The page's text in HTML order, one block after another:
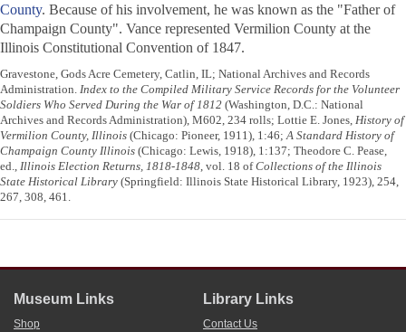
County. Because of his involvement, he was known as the "Father of
Champaign County". Vance represented Vermilion County at the
Illinois Constitutional Convention of 1847.
Gravestone, Gods Acre Cemetery, Catlin, IL; National Archives and Records
Administration. Index to the Compiled Military Service Records for the Volunteer
Soldiers Who Served During the War of 1812 (Washington, D.C.: National
Archives and Records Administration), M602, 234 rolls; Lottie E. Jones, History of
Vermilion County, Illinois (Chicago: Pioneer, 1911), 1:46;A Standard History of
Champaign County Illinois (Chicago: Lewis, 1918), 1:137; Theodore C. Pease,
ed., Illinois Election Returns, 1818-1848, vol. 18 ofCollections of the Illinois
State Historical Library (Springfield: Illinois State Historical Library, 1923), 254,
267, 308, 461.
Museum Links
Shop
Library Links
Contact Us